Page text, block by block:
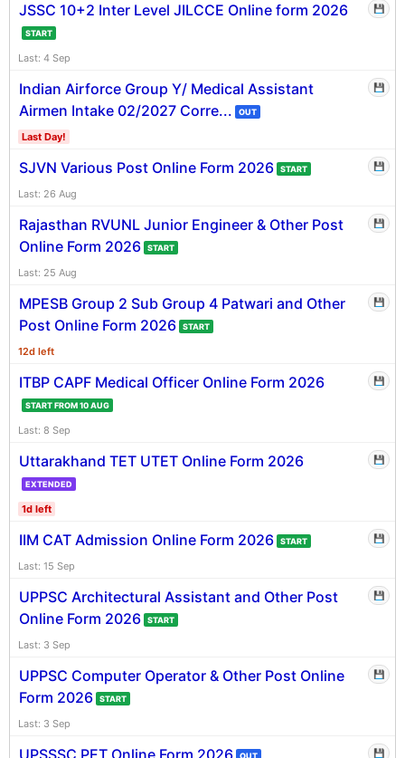
JSSC 10+2 Inter Level JILCCE Online form 2026
START
💾
Last: 4 Sep
Indian Airforce Group Y/ Medical Assistant
Airmen Intake 02/2027 Corre...
OUT
💾
Last Day!
SJVN Various Post Online Form 2026 START 💾
Last: 26 Aug
Rajasthan RVUNL Junior Engineer & Other Post
Online Form 2026
START
💾
Last: 25 Aug
MPESB Group 2 Sub Group 4 Patwari and Other
Post Online Form 2026
START
💾
12d left
ITBP CAPF Medical Officer Online Form 2026
START FROM 10 AUG
💾
Last: 8 Sep
Uttarakhand TET UTET Online Form 2026
EXTENDED
💾
1d left
IIM CAT Admission Online Form 2026 START 💾
Last: 15 Sep
UPPSC Architectural Assistant and Other Post
Online Form 2026
START
💾
Last: 3 Sep
UPPSC Computer Operator & Other Post Online
Form 2026
START
💾
Last: 3 Sep
UPSSSC PET Online Form 2026 OUT 💾